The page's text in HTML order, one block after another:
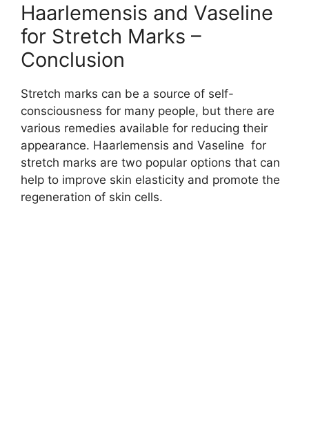
Haarlemensis and Vaseline
for Stretch Marks –
Conclusion
Stretch marks can be a source of self-
consciousness for many people, but there are
various remedies available for reducing their
appearance. Haarlemensis and Vaseline for
stretch marks are two popular options that can
help to improve skin elasticity and promote the
regeneration of skin cells.